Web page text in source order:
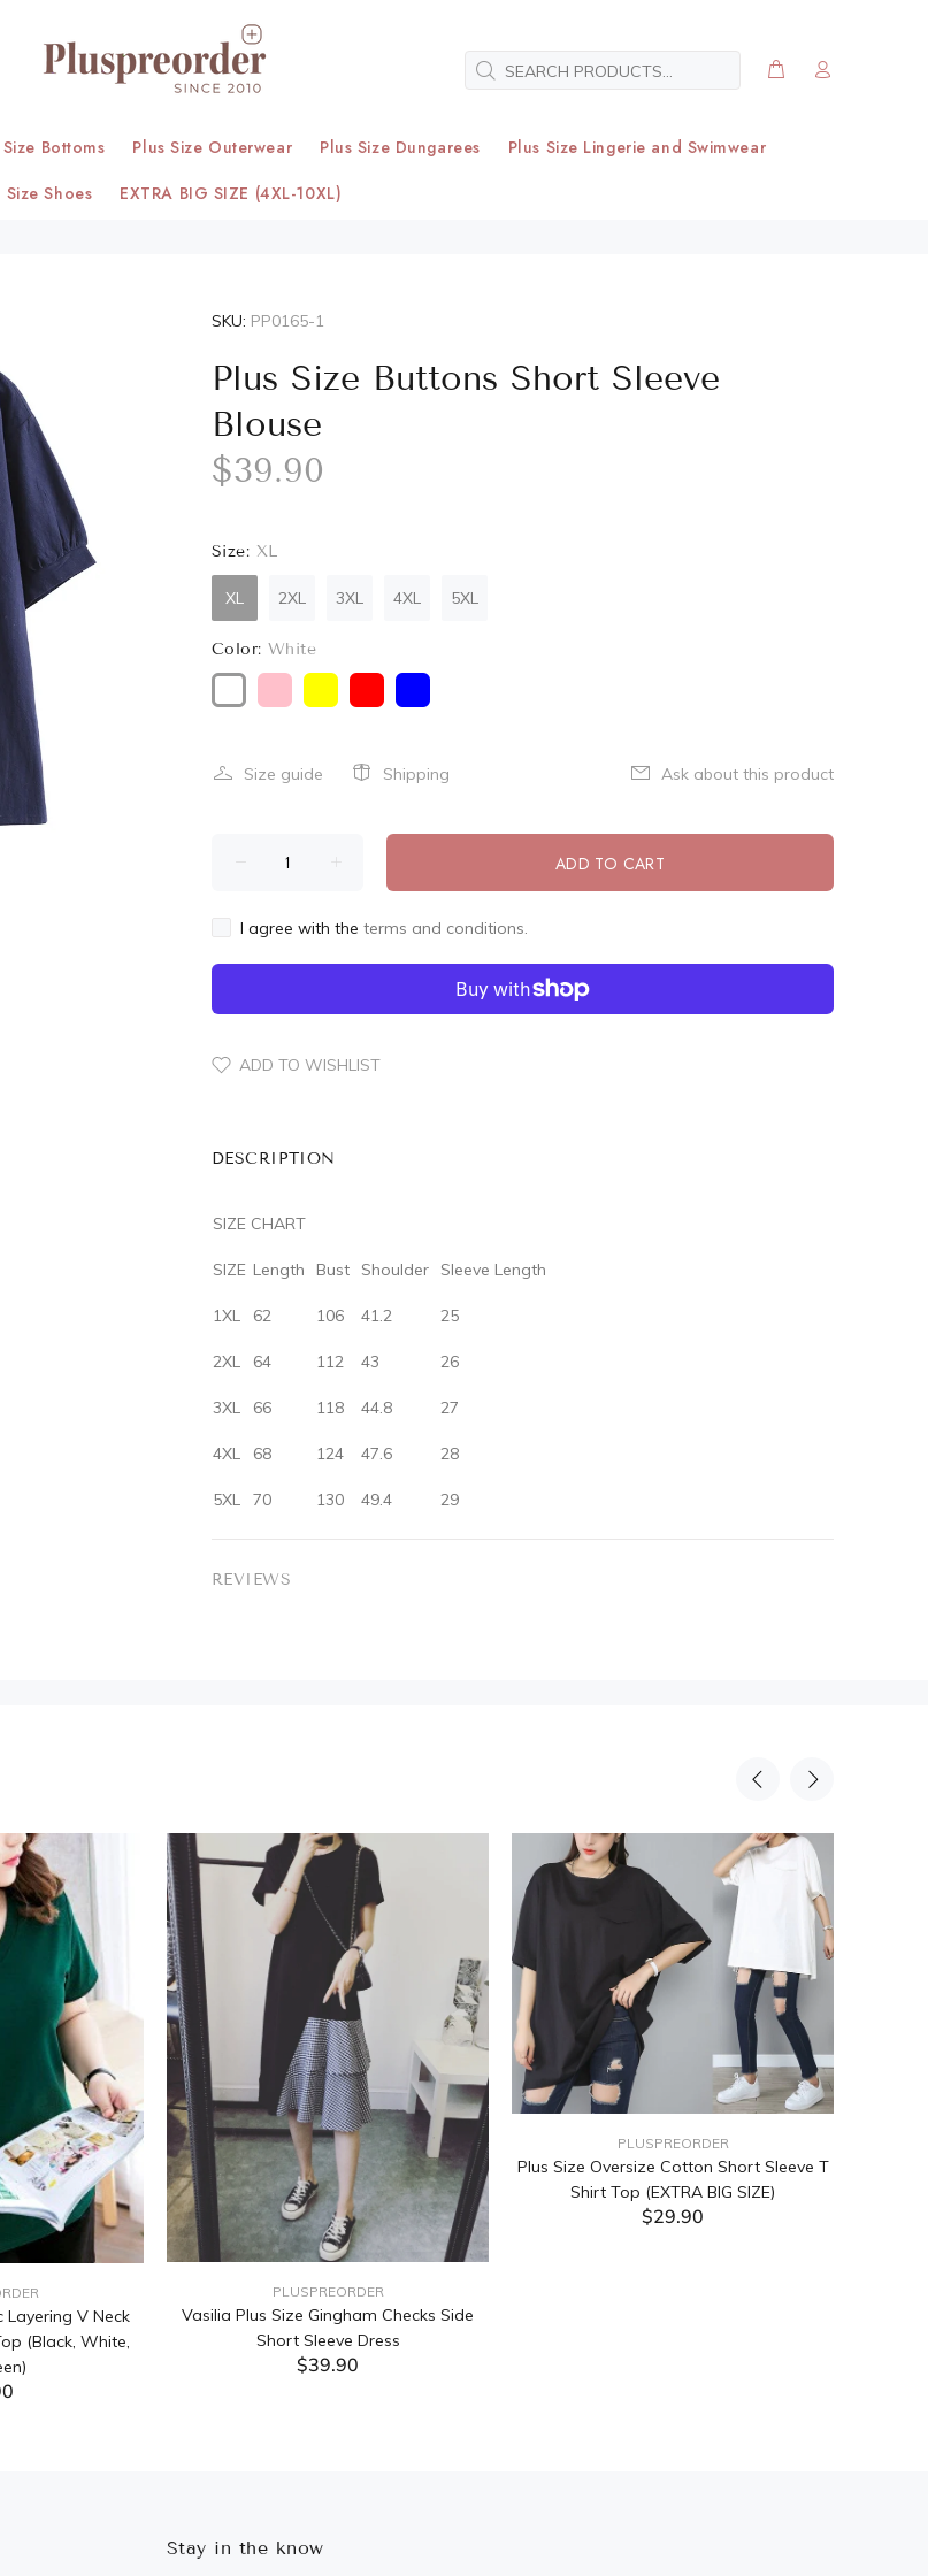
Size Bottoms Plus Size Outerwear Plus Size Dungarees
Plus Size Lingerie and Swimwear
Size Shoes
EXTRA BIG SIZE (4XL-10XL)
SKU: PP0165-1
Plus Size Buttons Short Sleeve
Blouse
$39.90
Size: XL
XL 2XL 3XL 4XL 5XL
Color: White
Size guide Shipping Ask about this product
ADD TO CART
I agree with the terms and conditions.
ADD TO WISHLIST
DESCRIPTION
SIZE CHART
SIZE ‌Length‌ ‌Bust‌ ‌Shoulder‌ ‌Sleeve‌ ‌Length
1XL 62 106 41.2 25
2XL 64 112 43 26
3XL 66 118 44.8 27
4XL 68 124 47.6 28
5XL 70 130 49.4 29
REVIEWS
Layering V Neck
(Black, White,
PLUSPREORDER
Vasilia Plus Size Gingham Checks Side
Short Sleeve Dress
$39.90
PLUSPREORDER
Plus Size Oversize Cotton Short Sleeve T
Shirt Top (EXTRA BIG SIZE)
$29.90
Stay in the know